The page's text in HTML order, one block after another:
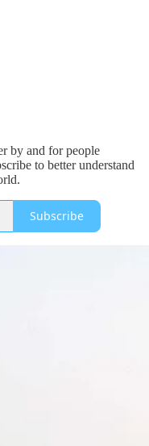
by and for people
to better understand
Subscribe